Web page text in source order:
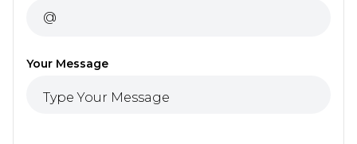
Your Message